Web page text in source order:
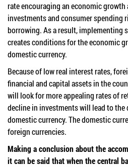
rate encouraging an economic
investments and consumer spending
borrowing. As a result, implementing
creates conditions for the economic
domestic currency.
Because of low real interest rates,
financial and capital assets in the
will look for more appealing rates of
decline in investments will lead to the
domestic currency. The domestic
foreign currencies.
Making a conclusion about the
it can be said that when the central